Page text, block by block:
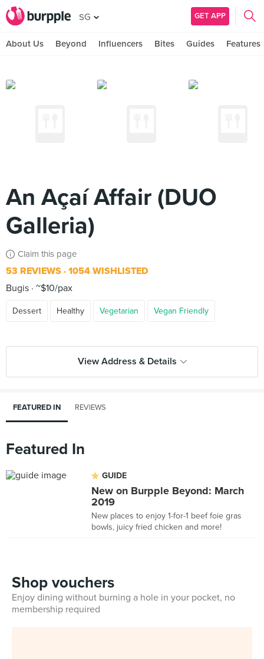
SG GET APP
About Us Beyond Influencers Bites Guides Features
An Açaí Affair (DUO
Galleria)
Claim this page
53 REVIEWS 1054 WISHLISTED
Bugis ~$10/pax
Dessert Healthy Vegetarian Vegan Friendly
View Address & Details
FEATURED IN REVIEWS
Featured In
GUIDE
New on Burpple Beyond: March
2019
New places to enjoy 1-for-1 beef foie gras
bowls, juicy fried chicken and more!
Shop vouchers
Enjoy dining without burning a hole in your pocket, no
membership required